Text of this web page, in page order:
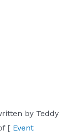
by Teddy
[ Event